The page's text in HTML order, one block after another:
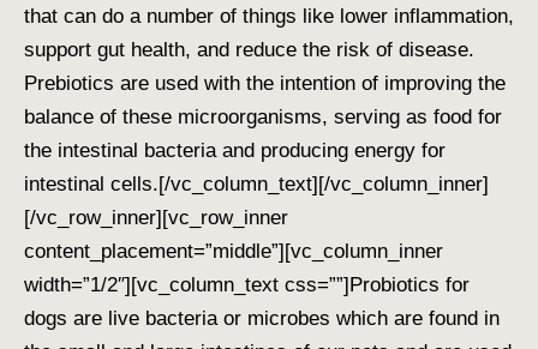
that can do a number of things like lower inflammation,
support gut health, and reduce the risk of disease.
Prebiotics are used with the intention of improving the
balance of these microorganisms, serving as food for
the intestinal bacteria and producing energy for
intestinal cells.[/vc_column_text][/vc_column_inner]
[/vc_row_inner][vc_row_inner
content_placement=”middle”][vc_column_inner
width=”1/2″][vc_column_text css=””]Probiotics for
dogs are live bacteria or microbes which are found in